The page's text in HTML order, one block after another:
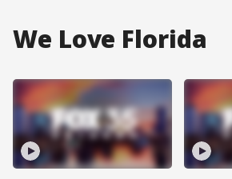
We Love Florida